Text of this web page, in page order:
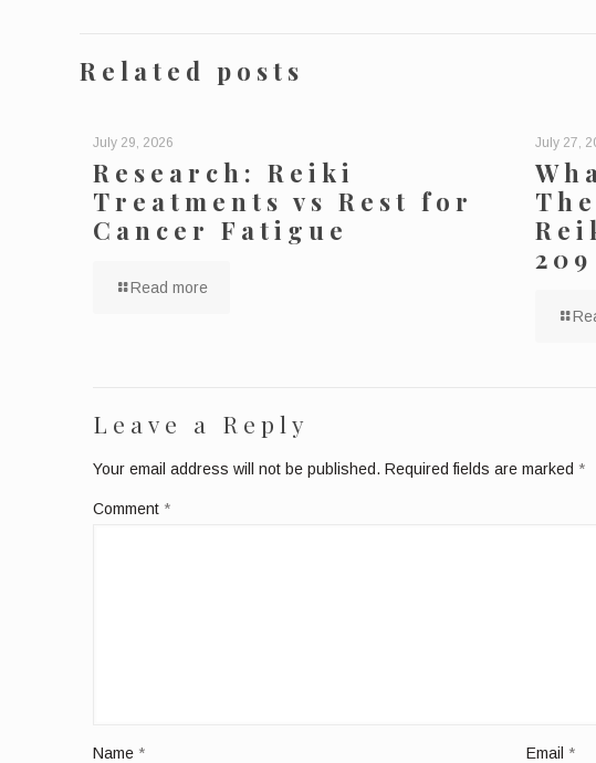
Related posts
July 29, 2026
Research: Reiki
Treatments vs Rest for
Cancer Fatigue
Read more
July 27,
209
Leave a Reply
Your email address will not be published. Required fields are marked *
Comment *
Name * Email *